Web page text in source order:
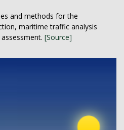
and methods for the
maritime traffic analysis
[Source]